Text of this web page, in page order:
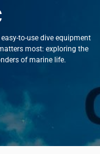
to-use dive equipment
most: exploring the
of marine life.